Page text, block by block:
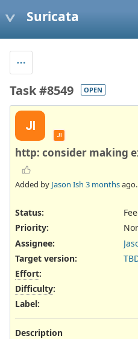
Suricata
Task #8549 OPEN
JI
JI
http: consider making
Added by Jason Ish 3 months
Status:
Priority:
Assignee:
Target version:
Effort:
Difficulty:
Label:
Description